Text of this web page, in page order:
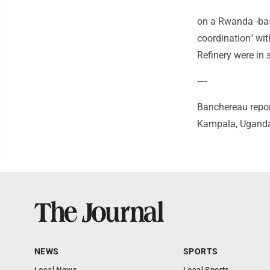
on a Rwanda -
coordination"
Refinery were in
----
Banchereau
Kampala,
NEWS SPORTS